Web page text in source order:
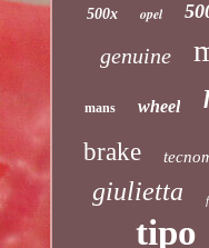
500x opel
genuine
mans wheel
brake
giulietta
tipo